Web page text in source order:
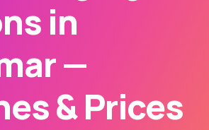
in
—
& Prices